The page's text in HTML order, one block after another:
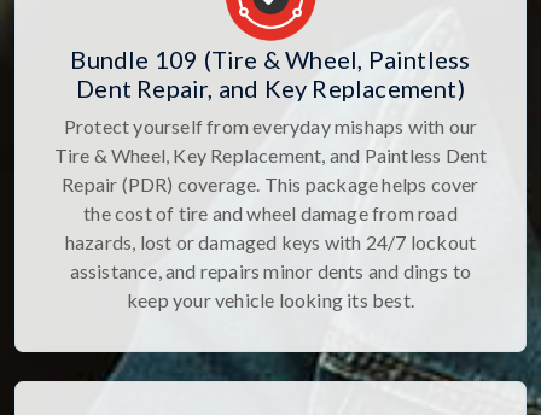
Bundle 109 (Tire & Wheel, Paintless
Dent Repair, and Key Replacement)
Protect yourself from everyday mishaps with our
Tire & Wheel, Key Replacement, and Paintless Dent
Repair (PDR) coverage. This package helps cover
the cost of tire and wheel damage from road
hazards, lost or damaged keys with 24/7 lockout
assistance, and repairs minor dents and dings to
keep your vehicle looking its best.